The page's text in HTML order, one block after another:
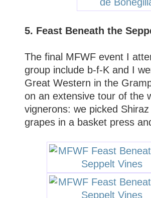
5. Feast Beneath the
The final MFWF event I
group include b-f-K and I
Great Western in the
on an extensive tour of the
vignerons: we picked
grapes in a basket press